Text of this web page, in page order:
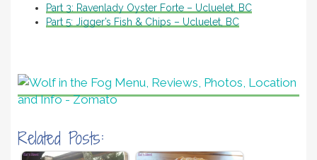
Part 3: Ravenlady Oyster Forte – Ucluelet, BC
Part 5: Jigger’s Fish & Chips – Ucluelet, BC
Related Posts: